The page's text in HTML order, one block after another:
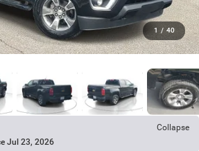
1 / 40
Collapse
Jul 23, 2026